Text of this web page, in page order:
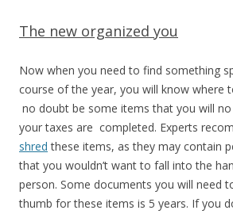
The new organized you
Now when you need to find something
course of the year, you will know where
no doubt be some items that you will
your taxes are completed. Experts
shred these items, as they may contain
that you wouldn’t want to fall into the
person. Some documents you will need
thumb for these items is 5 years. If you